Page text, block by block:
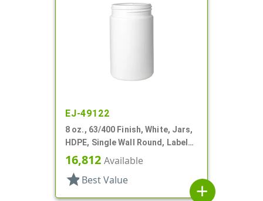
EJ-49122
8 oz., 63/400 Finish, White, Jars,
HDPE, Single Wall Round, Label
Panel
16,812 Available
star Best Value
add